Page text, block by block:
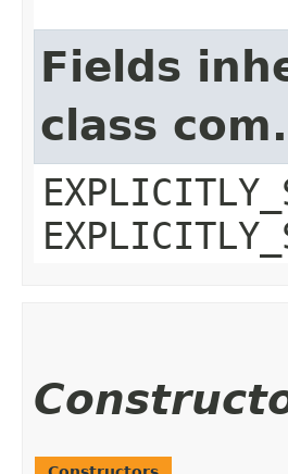
Fields
class